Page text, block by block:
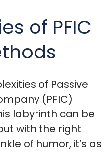
of PFIC
of Passive
(PFIC)
labyrinth can be
with the right
of humor, it’s as